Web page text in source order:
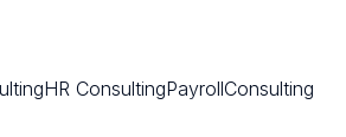
HR ConsultingPayrollConsulting